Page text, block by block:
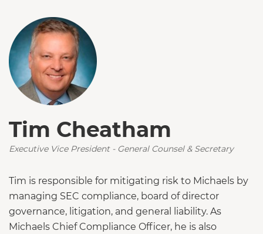
Tim Cheatham
Executive Vice President - General Counsel & Secretary
Tim is responsible for mitigating risk to Michaels by
managing SEC compliance, board of director
governance, litigation, and general liability. As
Michaels Chief Compliance Officer, he is also